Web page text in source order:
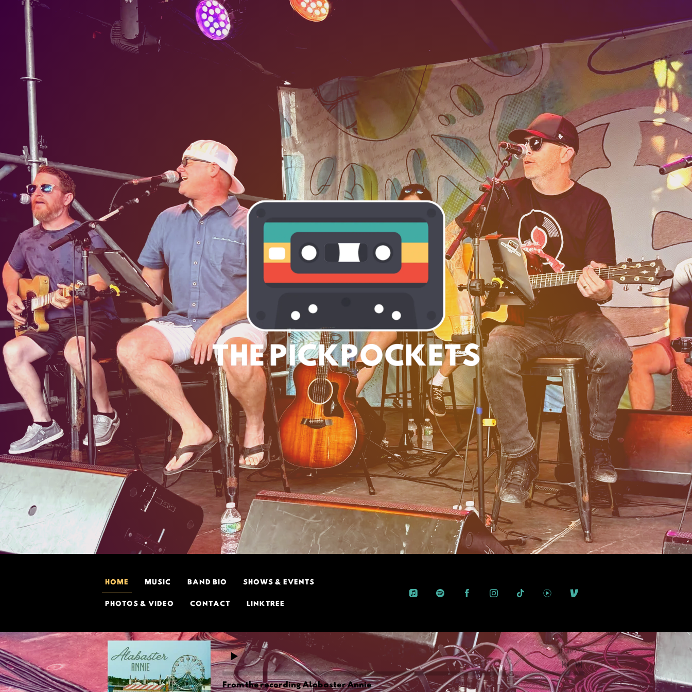
HOME MUSIC BAND BIO SHOWS & EVENTS
PHOTOS & VIDEO CONTACT LINKTREE
0:00/???
From the recordingAlabaster Annie